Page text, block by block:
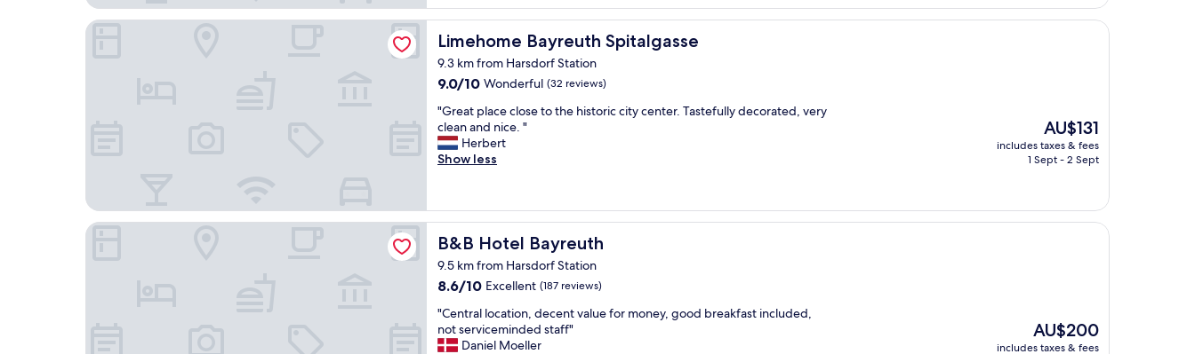
i
n
g
a
n
d
n
c
e
b
a
f
a
s
t
.
"
c
e
r
o
o
s
a
n
d
n
c
u
d
e
d
r
Limehome Bayreuth Spitalgasse
Limehome Bayreuth Spitalgasse
9.3 km from Harsdorf Station
9.0
of
10,
Wonderful,
(32
9.0/10 Wonderful (32 reviews)
"
G
r
e
l
a
c
e
c
o
s
e
"Great place close to the historic city center. Tastefully decorated, very
clean and nice. "
Herbert
Show less
The
price
is
AU$131
includes taxes & fees
1 Sept - 2 Sept
Limehome Bayreuth Spitalgasse
B&B Hotel Bayreuth
B&B Hotel Bayreuth
9.5 km from Harsdorf Station
8.6
of
10,
Excellent,
8.6/10 Excellent (187 reviews)
"
C
e
"Central location, decent value for money, good breakfast included,
not serviceminded staff"
Daniel Moeller
The
price
AU$200
includes taxes & fees
B&B Hotel Bayreuth